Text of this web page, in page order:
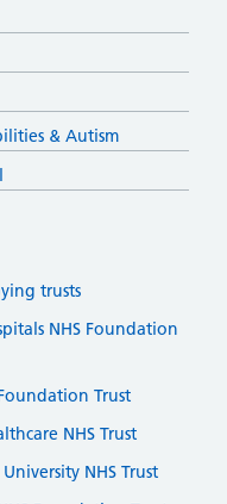
& Autism
trusts
NHS Foundation
Trust
NHS Trust
NHS Trust